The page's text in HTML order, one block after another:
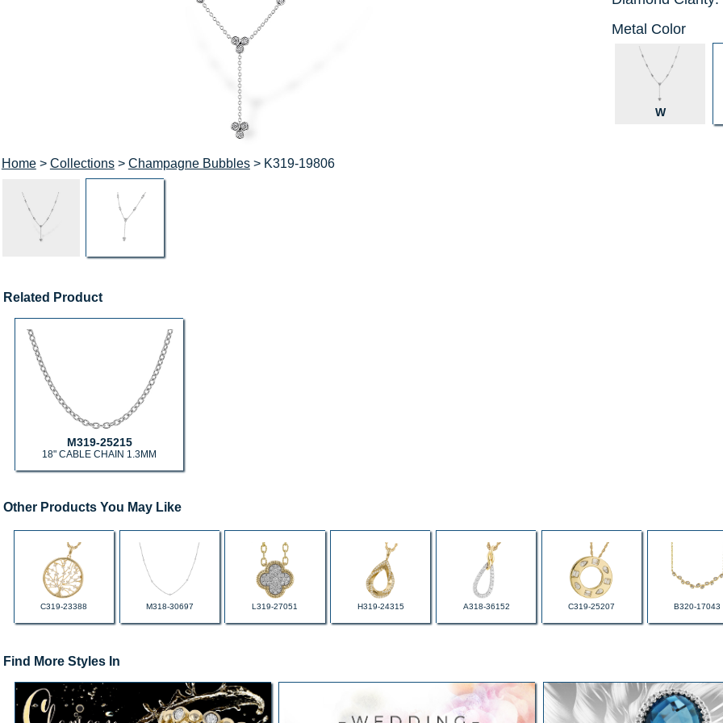
Home> Collections> Champagne Bubbles> K319-19806
Metal Color
W
Related Product
M319-25215
18" CABLE CHAIN 1.3MM
Other Products You May Like
C319-23388 M318-30697 L319-27051 H319-24315 A318-36152 C319-25207 B320-17043
Find More Styles In